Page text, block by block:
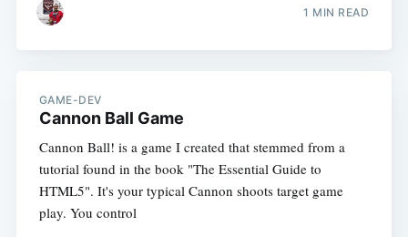
1 MIN READ
GAME-DEV
Cannon Ball Game
Cannon Ball! is a game I created that stemmed from a
tutorial found in the book "The Essential Guide to
HTML5". It's your typical Cannon shoots target game
play. You control